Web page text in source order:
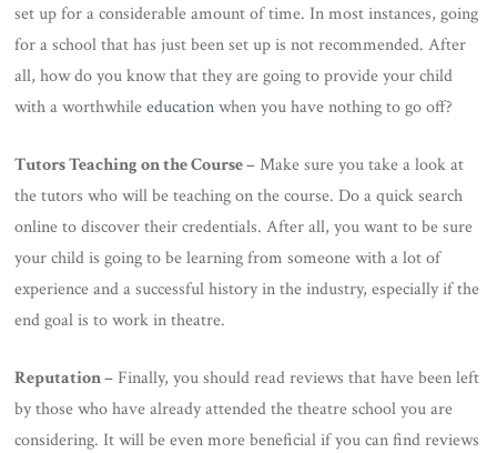
set up for a considerable amount of time. In most instances, going
for a school that has just been set up is not recommended. After
all, how do you know that they are going to provide your child
with a worthwhileeducationwhen you have nothing to go off?
Tutors Teaching on the Course –Make sure you take a look at
the tutors who will be teaching on the course. Do a quick search
online to discover their credentials. After all, you want to be sure
your child is going to be learning from someone with a lot of
experience and a successful history in the industry, especially if the
end goal is to work in theatre.
Reputation – Finally, you should read reviews that have been left
by those who have already attended the theatre school you are
considering. It will be even more beneficial if you can find reviews